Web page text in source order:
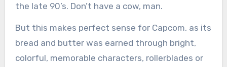
the late 90’s. Don’t have a cow, man.
But this makes perfect sense for Capcom, as its
bread and butter was earned through bright,
colorful, memorable characters, rollerblades or